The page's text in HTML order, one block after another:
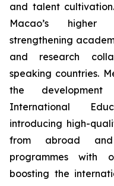
and talent
Macao’s higher
strengthening
and research
speaking countries.
the
International
introducing high-
from abroad
programmes with
boosting the